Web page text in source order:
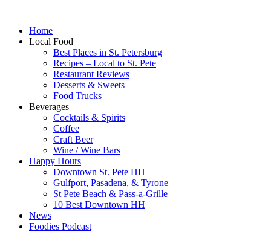
Home
Local Food
Best Places in St. Petersburg
Recipes – Local to St. Pete
Restaurant Reviews
Desserts & Sweets
Food Trucks
Beverages
Cocktails & Spirits
Coffee
Craft Beer
Wine / Wine Bars
Happy Hours
Downtown St. Pete HH
Gulfport, Pasadena, & Tyrone
St Pete Beach & Pass-a-Grille
10 Best Downtown HH
News
Foodies Podcast